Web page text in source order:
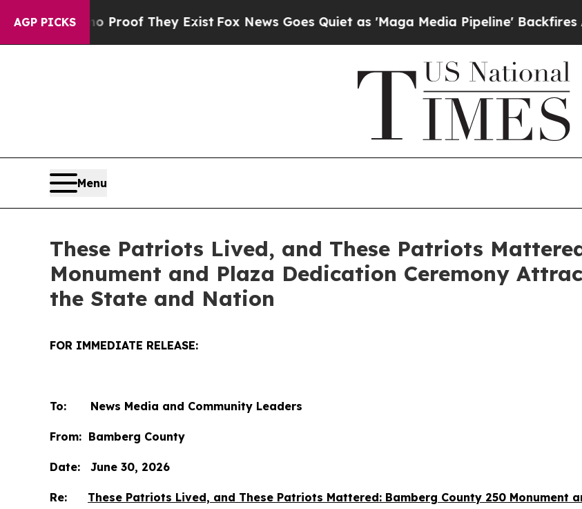
AGP PICKS
no Proof They ExistFox News Goes Quiet as 'Maga Media Pipeline' Backfires Amid
Menu
These Patriots Lived, and These Patriots
Monument and Plaza Dedication Ceremony
the State and Nation
FOR IMMEDIATE RELEASE:
To: News Media and Community Leaders
From: Bamberg County
Date: June 30, 2026
Re: These Patriots Lived, and These Patriots Mattered: Bamberg County 250 Monument